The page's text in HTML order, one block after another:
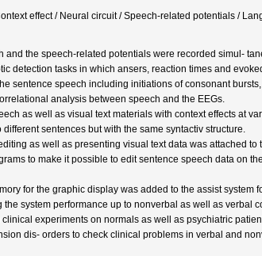
effect / Neural circuit / Speech-related potentials /
and the speech-related potentials were recorded simul-
detection tasks in which ansers, reaction times and
sentence speech including initiations of consonant
analysis between speech and the EEGs.
as well as visual text materials with context effects at
sentences but with the same syntactiv structure.
as well as presenting visual text data was attached
to make it possible to edit sentence speech data on
for the graphic display was added to the assist system
system performance up to nonverbal as well as verbal
experiments on normals as well as psychiatric
dis- orders to check clinical problems in verbal and